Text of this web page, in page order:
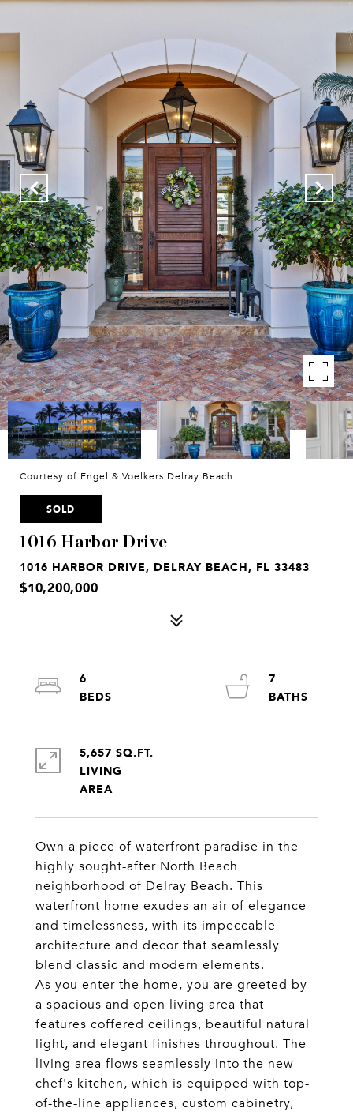
Courtesy of Engel & Voelkers Delray Beach
SOLD
1016 Harbor Drive
1016 HARBOR DRIVE, DELRAY BEACH, FL 33483
$10,200,000
Own a piece of waterfront paradise in the
highly sought-after North Beach
neighborhood of Delray Beach. This
waterfront home exudes an air of elegance
and timelessness, with its impeccable
architecture and decor that seamlessly
blend classic and modern elements.
As you enter the home, you are greeted by
a spacious and open living area that
features coffered ceilings, beautiful natural
light, and elegant finishes throughout. The
living area flows seamlessly into the new
chef's kitchen, which is equipped with top-
of-the-line appliances, custom cabinetry,
6
7
5,657 SQ.FT.
LIVING